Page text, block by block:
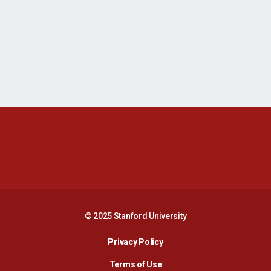
© 2025 Stanford University
Privacy PolicyOpens in a new window
Terms of Use